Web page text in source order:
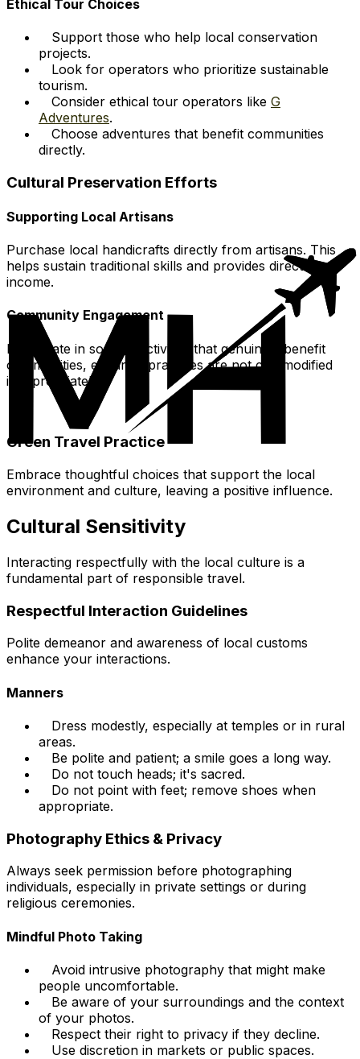
Ethical Tour Choices
Support those who help local conservation
projects.
Look for operators who prioritize sustainable
tourism.
Consider ethical tour operators like G
Adventures.
Choose adventures that benefit communities
directly.
Cultural Preservation Efforts
Supporting Local Artisans
Purchase local handicrafts directly from artisans. This
helps sustain traditional skills and provides direct
income.
Community Engagement
Participate in societal activities that genuinely benefit
communities, ensuring practices are not commodified
inappropriately.
Green Travel Practice
Embrace thoughtful choices that support the local
environment and culture, leaving a positive influence.
Cultural Sensitivity
Interacting respectfully with the local culture is a
fundamental part of responsible travel.
Respectful Interaction Guidelines
Polite demeanor and awareness of local customs
enhance your interactions.
Manners
Dress modestly, especially at temples or in rural
areas.
Be polite and patient; a smile goes a long way.
Do not touch heads; it's sacred.
Do not point with feet; remove shoes when
appropriate.
Photography Ethics & Privacy
Always seek permission before photographing
individuals, especially in private settings or during
religious ceremonies.
Mindful Photo Taking
Avoid intrusive photography that might make
people uncomfortable.
Be aware of your surroundings and the context
of your photos.
Respect their right to privacy if they decline.
Use discretion in markets or public spaces.